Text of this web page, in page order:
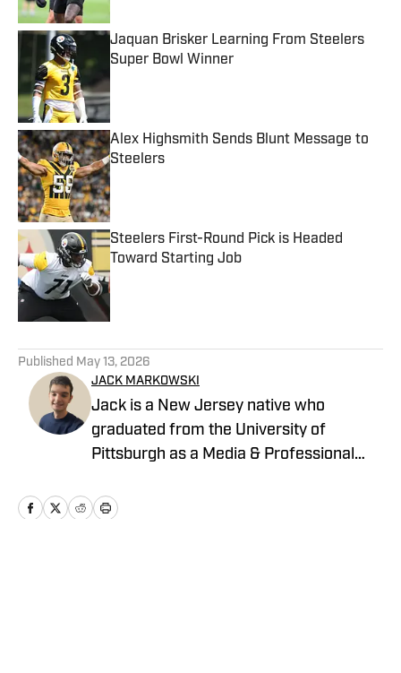
Jaquan Brisker Learning From Steelers
Super Bowl Winner
Published by on Invalid Date
Alex Highsmith Sends Blunt Message to
Steelers
Published by on Invalid Date
Steelers First-Round Pick is Headed
Toward Starting Job
Published by on Invalid Date
Published May 13, 2026
JACK MARKOWSKI
Jack is a New Jersey native who
graduated from the University of
Pittsburgh as a Media & Professional
now covering the Pittsburgh Steelers